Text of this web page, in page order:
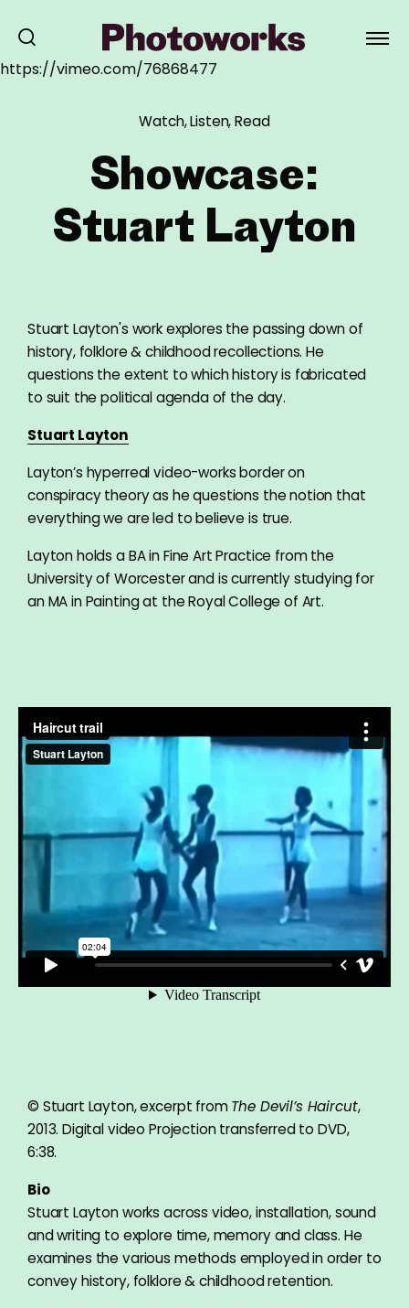
https://vimeo.com/76868477
Watch, Listen, Read
Showcase:
Stuart Layton
Stuart Layton's work explores the passing down of
history, folklore & childhood recollections. He
questions the extent to which history is fabricated
to suit the political agenda of the day.
Stuart Layton
Layton’s hyperreal video-works border on
conspiracy theory as he questions the notion that
everything we are led to believe is true.
Layton holds a BA in Fine Art Practice from the
University of Worcester and is currently studying for
an MA in Painting at the Royal College of Art.
© Stuart Layton, excerpt fromThe Devil’s Haircut,
2013. Digital video Projection transferred to DVD,
6:38.
Bio
Stuart Layton works across video, installation, sound
and writing to explore time, memory and class. He
examines the various methods employed in order to
convey history, folklore & childhood retention.